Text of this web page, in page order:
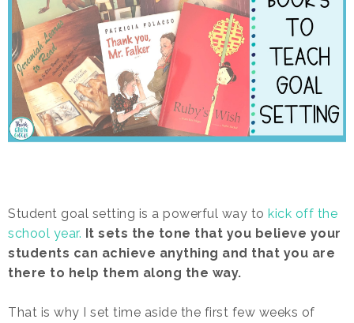
Student goal setting is a powerful way to kick off the
school year. It sets the tone that you believe your
students can achieve anything and that you are
there to help them along the way.
That is why I set time aside the first few weeks of